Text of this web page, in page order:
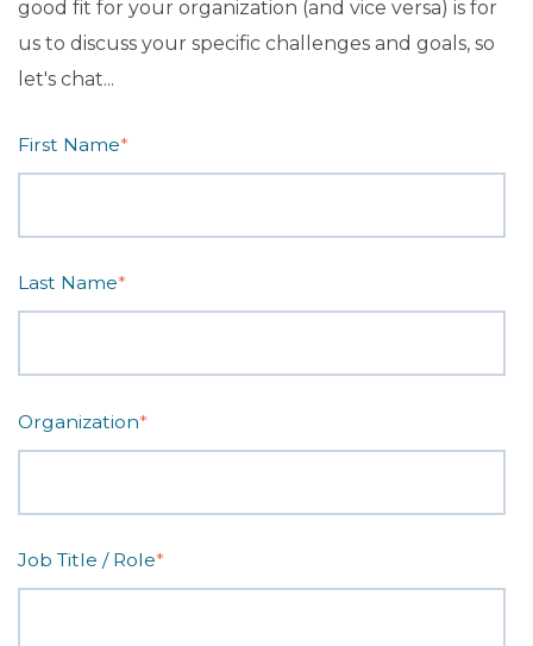
good fit for your organization (and vice versa) is for
us to discuss your specific challenges and goals, so
let's chat...
First Name*
Last Name*
Organization*
Job Title / Role*